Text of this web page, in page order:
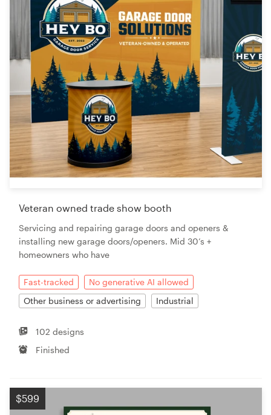
Veteran owned trade show booth
Servicing and repairing garage doors and openers &
installing new garage doors/openers. Mid 30’s +
homeowners who have
Fast-tracked
No generative AI allowed
Other business or advertising
Industrial
102 designs
Finished
$599